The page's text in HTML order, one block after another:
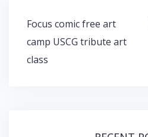
Post
navigation
Focus comic free art
camp USCG tribute art
class